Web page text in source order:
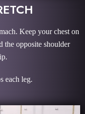
Keep your chest on
the opposite shoulder
each leg.